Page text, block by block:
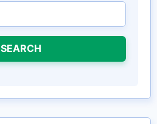
SEARCH